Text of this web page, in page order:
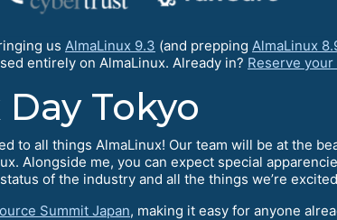
us AlmaLinux 9.3 (and prepping AlmaLinux
entirely on AlmaLinux. Already in? Reserve
Tokyo
to all things AlmaLinux! Our team will be at the
Alongside me, you can expect special
of the industry and all the things we’re
Summit Japan, making it easy for anyone